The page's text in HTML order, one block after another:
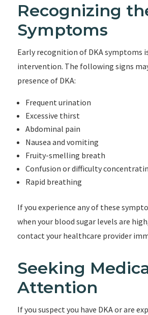
Recognizing
Symptoms
Early recognition of DKA symptoms
intervention. The following signs
presence of DKA:
Frequent urination
Excessive thirst
Abdominal pain
Nausea and vomiting
Fruity-smelling breath
Confusion or difficulty
Rapid breathing
If you experience any of these
when your blood sugar levels are
contact your healthcare provider
Seeking
Attention
If you suspect you have DKA or are